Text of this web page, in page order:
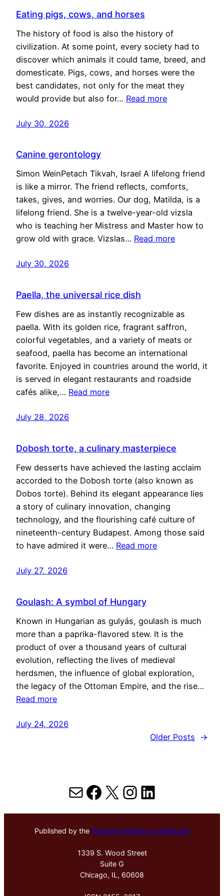
Eating pigs, cows, and horses
The history of food is also the history of
civilization. At some point, every society had to
discover which animals it could tame, breed, and
domesticate. Pigs, cows, and horses were the
best candidates, not only for the meat they
would provide but also for… Read more
July 30, 2026
Canine gerontology
Simon WeinPetach Tikvah, Israel A lifelong friend
is like a mirror. The friend reflects, comforts,
takes, gives, and worries. Our dog, Matilda, is a
lifelong friend. She is a twelve-year-old vizsla
who is teaching her Mistress and Master how to
grow old with grace. Vizslas… Read more
July 30, 2026
Paella, the universal rice dish
Few dishes are as instantly recognizable as
paella. With its golden rice, fragrant saffron,
colorful vegetables, and a variety of meats or
seafood, paella has become an international
favorite. Enjoyed in countries around the world, it
is served in elegant restaurants and roadside
cafés alike,… Read more
July 28, 2026
Dobosh torte, a culinary masterpiece
Few desserts have achieved the lasting acclaim
accorded to the Dobosh torte (also known as
Dobos torte). Behind its elegant appearance lies
a story of culinary innovation, changing
technology, and the flourishing café culture of
nineteenth-century Budapest. Among those said
to have admired it were… Read more
July 27, 2026
Goulash: A symbol of Hungary
Known in Hungarian as gulyás, goulash is much
more than a paprika-flavored stew. It is the
product of over a thousand years of cultural
evolution, reflecting the lives of medieval
herdsmen, the influence of global exploration,
the legacy of the Ottoman Empire, and the rise…
Read more
July 24, 2026
Older Posts
→
MailFacebook
X Instagram
LinkedIn
Published by the Hektoen Institute of Medicine
1339 S. Wood Street
Suite G
Chicago, IL, 60608